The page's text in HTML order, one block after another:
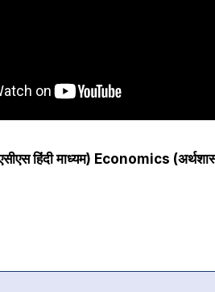
हिंदी माध्यम) Economics